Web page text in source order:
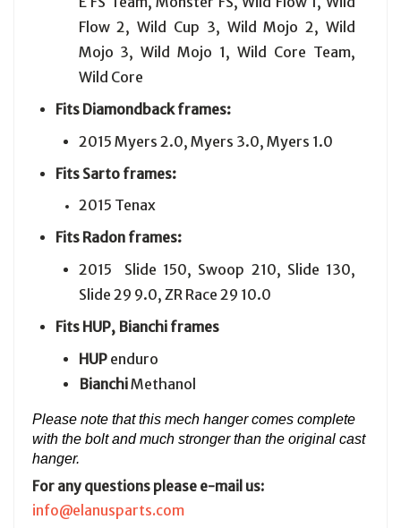
Flow 2, Wild Cup 3, Wild Mojo 2, Wild
Mojo 3, Wild Mojo 1, Wild Core Team,
Wild Core
Fits Diamondbackframes:
2015 Myers 2.0, Myers 3.0, Myers 1.0
Fits Sartoframes:
2015 Tenax
Fits Radonframes:
2015 Slide 150, Swoop 210, Slide 130,
Slide 29 9.0, ZR Race 29 10.0
Fits HUP, Bianchi frames
HUPenduro
BianchiMethanol
Please note that this mech hanger comes complete
with the bolt andmuch stronger than the original cast
hanger.
For any questions please e-mail us:
info@elanusparts.com